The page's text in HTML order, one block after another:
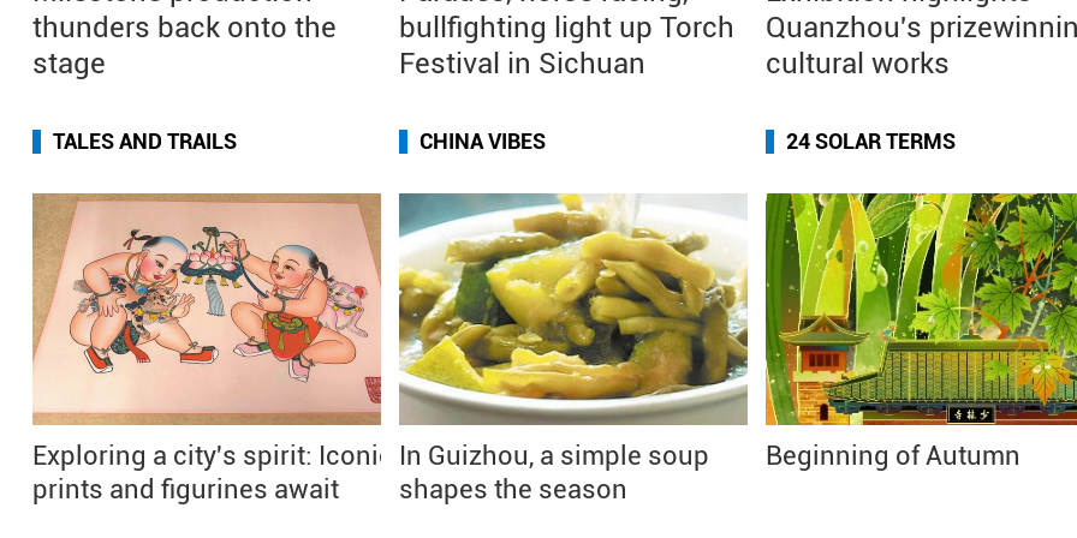
thunders back onto the
stage
bullfighting light up Torch
Festival in Sichuan
Quanzhou's
cultural works
TALES AND TRAILS
Exploring a city's spirit: Iconic
prints and figurines await
CHINA VIBES
In Guizhou, a simple soup
shapes the season
24 SOLAR TERMS
Beginning of Autumn